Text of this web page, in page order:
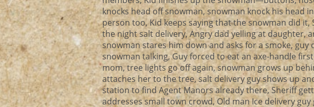
knocks head off snowman, snowman knock his head
person too, Kid keeps saying that the snowman did
the night salt delivery, Angry dad yelling at daughter,
snowman stares him down and asks for a smoke, guy
snowman talking, Guy forced to eat an axe-handle
mom, tree lights go off again, snowman grows up
attaches her to the tree, salt delivery guy shows up
station to find Agent Manors already there, Sheriff
addresses small town crowd, Old man Ice delivery